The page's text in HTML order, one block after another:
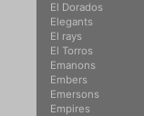
El Dorados
Elegants
El rays
El Torros
Emanons
Embers
Emersons
Empires